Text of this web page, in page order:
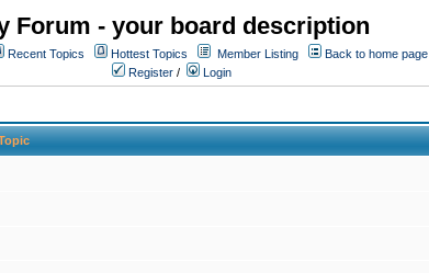
Forum - your board description
Recent Topics Hottest Topics Member Listing
Back to home page
Register / Login